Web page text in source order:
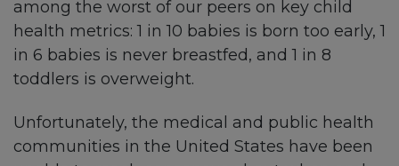
among the worst of our peers on key child
health metrics: 1 in 10 babies is born too early, 1
in 6 babies is never breastfed, and 1 in 8
toddlers is overweight.
Unfortunately, the medical and public health
communities in the United States have been